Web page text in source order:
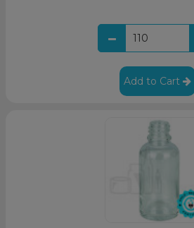
Add to Cart